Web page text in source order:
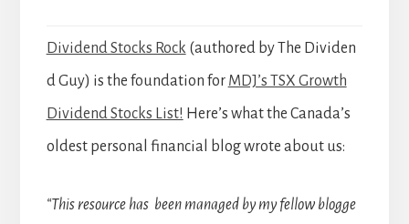
Dividend Stocks Rock (authored by The Dividen
d Guy) is the foundation for MDJ’s TSX Growth
Dividend Stocks List! Here’s what the Canada’s
oldest personal financial blog wrote about us:
“This resource has been managed by my fellow blogge